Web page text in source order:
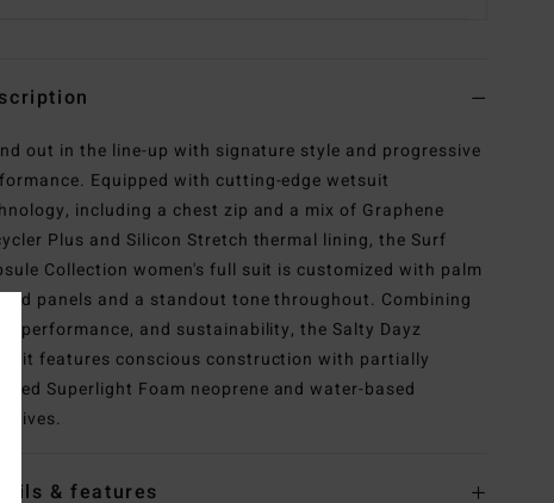
out in the line-up with signature style and progressive
Equipped with cutting-edge wetsuit
including a chest zip and a mix of Graphene
Plus and Silicon Stretch thermal lining, the Surf
Collection women's full suit is customized with palm
panels and a standout tone throughout. Combining
performance, and sustainability, the Salty Dayz
features conscious construction with partially
Superlight Foam neoprene and water-based
& features